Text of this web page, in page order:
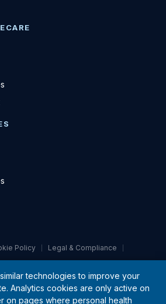
Policy Legal & Compliance
· All rights reserved
technologies to improve your
Analytics cookies are only active on
on pages where personal health